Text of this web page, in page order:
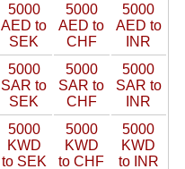
5000
AED to
SEK
5000
AED to
CHF
5000
AED to
INR
5000
SAR to
SEK
5000
SAR to
CHF
5000
SAR to
INR
5000
KWD
to SEK
5000
KWD
to CHF
5000
KWD
to INR